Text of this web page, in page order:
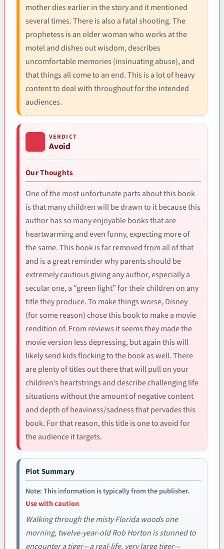
mother dies earlier in the story and it mentioned
several times. There is also a fatal shooting. The
prophetess is an older woman who works at the
motel and dishes out wisdom, describes
uncomfortable memories (insinuating abuse), and
that things all come to an end. This is a lot of heavy
content to deal with throughout for the intended
audiences.
VERDICT
Avoid
Our Thoughts
One of the most unfortunate parts about this book
is that many children will be drawn to it because this
author has so many enjoyable books that are
heartwarming and even funny, expecting more of
the same. This book is far removed from all of that
and is a great reminder why parents should be
extremely cautious giving any author, especially a
secular one, a “green light” for their children on any
title they produce. To make things worse, Disney
(for some reason) chose this book to make a movie
rendition of. From reviews it seems they made the
movie version less depressing, but again this will
likely send kids flocking to the book as well. There
are plenty of titles out there that will pull on your
children’s heartstrings and describe challenging life
situations without the amount of negative content
and depth of heaviness/sadness that pervades this
book. For that reason, this title is one to avoid for
the audience it targets.
Plot Summary
Note: This information is typically from the publisher.
Use with caution
Walking through the misty Florida woods one
morning, twelve-year-old Rob Horton is stunned to
encounter a tiger—a real-life, very large tiger—